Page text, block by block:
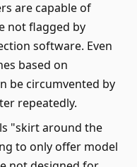
are capable of
not flagged by
software. Even
based on
be circumvented by
repeatedly.
skirt around the
to only offer model